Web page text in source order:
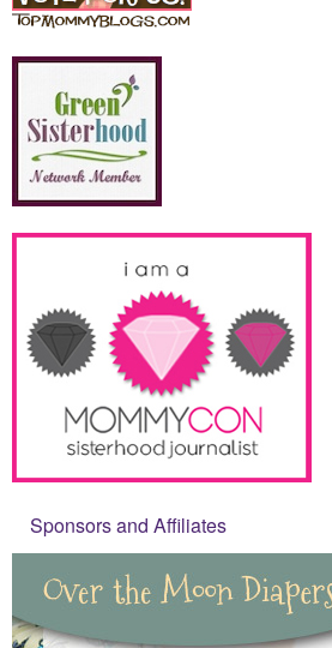
Sponsors and Affiliates